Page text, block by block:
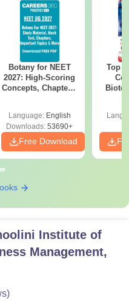
Botany for NEET
2027: High-Scoring
Concepts, Chapters,
Language: English
Downloads: 53690+
Free Download
Top
Institute of
Management,